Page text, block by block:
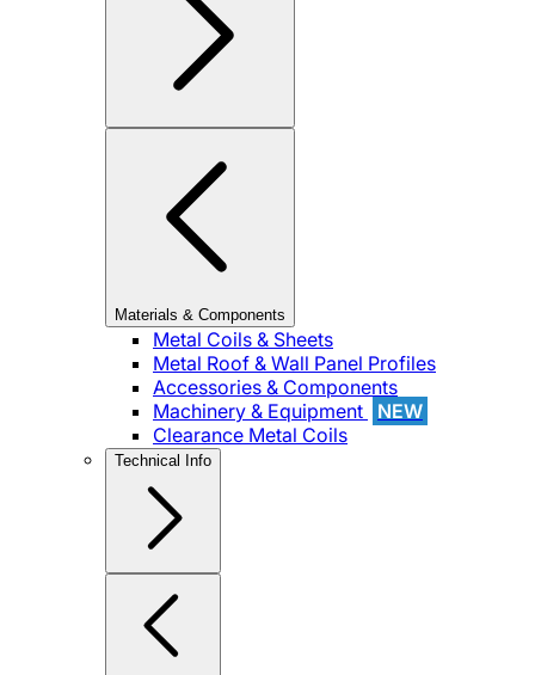
Materials & Components
Metal Coils & Sheets
Metal Roof & Wall Panel Profiles
Accessories & Components
Machinery & Equipment
NEW
Clearance Metal Coils
Technical Info